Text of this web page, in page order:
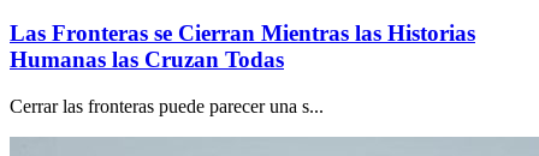
Las Fronteras se Cierran Mientras las Historias
Humanas las Cruzan Todas
Cerrar las fronteras puede parecer una s...